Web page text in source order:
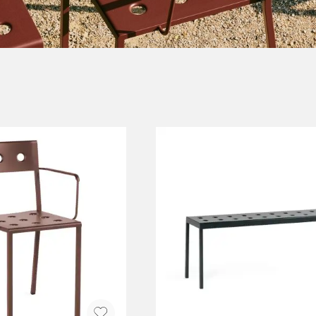
BENCHES
BAGS
Shopping bags
Towels
NEW ORDER
OUTLINE
REBAR